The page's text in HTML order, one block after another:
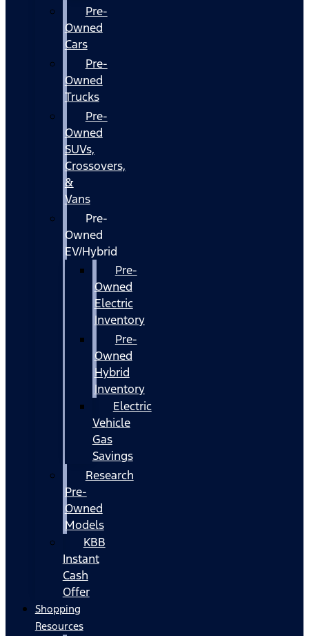
Pre-
Owned
Cars
Pre-
Owned
Trucks
Pre-
Owned
SUVs,
Crossovers,
&
Vans
Pre-
Owned
EV/Hybrid
Pre-
Owned
Electric
Inventory
Pre-
Owned
Hybrid
Inventory
Electric
Vehicle
Gas
Savings
Research
Pre-
Owned
Models
KBB
Instant
Cash
Offer
Shopping
Resources